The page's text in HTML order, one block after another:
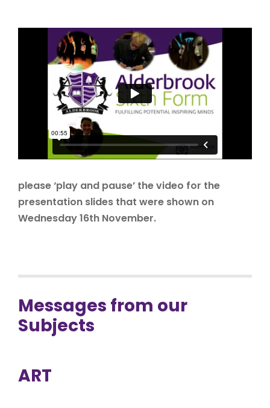
please ‘play and pause’ the video for the
presentation slides that were shown on
Wednesday 16th November.
Messages from our
Subjects
ART